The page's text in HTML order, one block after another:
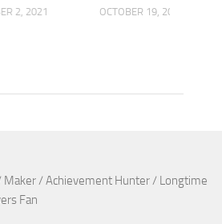
2, 2021 OCTOBER 19, 2021
/ Achievement Hunter / Longtime
Fan